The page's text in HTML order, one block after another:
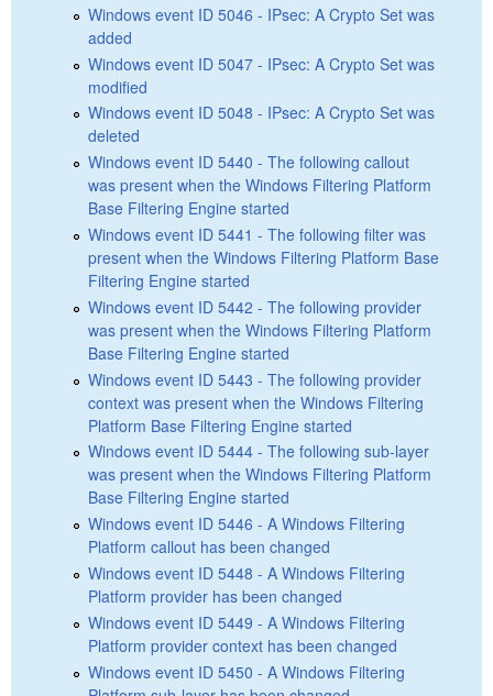
Windows event ID 5046 - IPsec: A Crypto Set was
added
Windows event ID 5047 - IPsec: A Crypto Set was
modified
Windows event ID 5048 - IPsec: A Crypto Set was
deleted
Windows event ID 5440 - The following callout
was present when the Windows Filtering Platform
Base Filtering Engine started
Windows event ID 5441 - The following filter was
present when the Windows Filtering Platform Base
Filtering Engine started
Windows event ID 5442 - The following provider
was present when the Windows Filtering Platform
Base Filtering Engine started
Windows event ID 5443 - The following provider
context was present when the Windows Filtering
Platform Base Filtering Engine started
Windows event ID 5444 - The following sub-layer
was present when the Windows Filtering Platform
Base Filtering Engine started
Windows event ID 5446 - A Windows Filtering
Platform callout has been changed
Windows event ID 5448 - A Windows Filtering
Platform provider has been changed
Windows event ID 5449 - A Windows Filtering
Platform provider context has been changed
Windows event ID 5450 - A Windows Filtering